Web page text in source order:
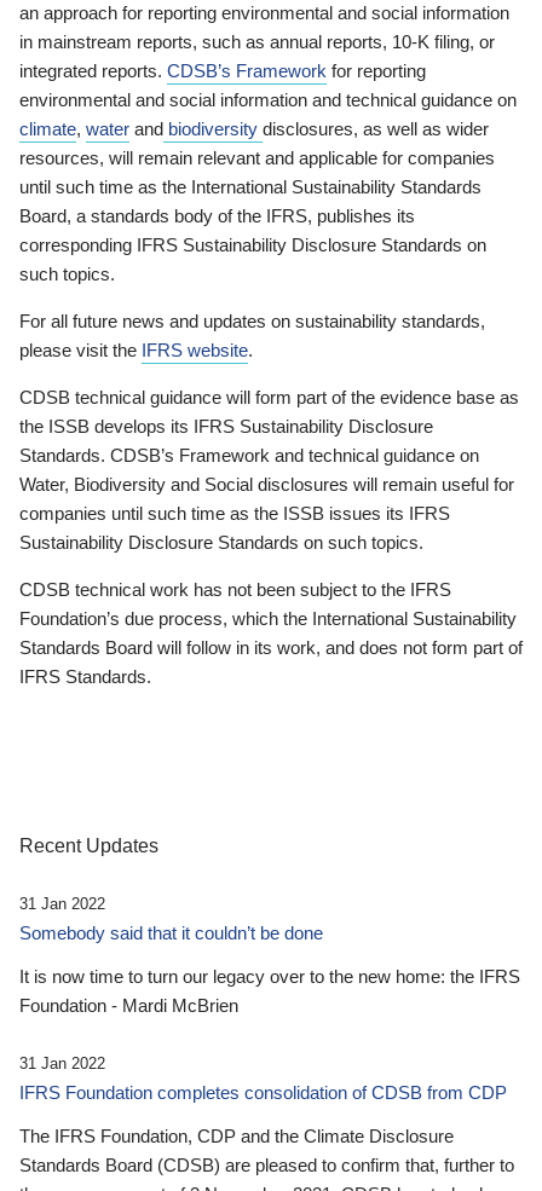
an approach for reporting environmental and social information
in mainstream reports, such as annual reports, 10-K filing, or
integrated reports. CDSB’s Framework for reporting
environmental and social information and technical guidance on
climate, water and biodiversity disclosures, as well as wider
resources, will remain relevant and applicable for companies
until such time as the International Sustainability Standards
Board, a standards body of the IFRS, publishes its
corresponding IFRS Sustainability Disclosure Standards on
such topics.
For all future news and updates on sustainability standards,
please visit the IFRS website.
CDSB technical guidance will form part of the evidence base as
the ISSB develops its IFRS Sustainability Disclosure
Standards. CDSB’s Framework and technical guidance on
Water, Biodiversity and Social disclosures will remain useful for
companies until such time as the ISSB issues its IFRS
Sustainability Disclosure Standards on such topics.
CDSB technical work has not been subject to the IFRS
Foundation’s due process, which the International Sustainability
Standards Board will follow in its work, and does not form part of
IFRS Standards.
Recent Updates
31 Jan 2022
Somebody said that it couldn’t be done
It is now time to turn our legacy over to the new home: the IFRS
Foundation - Mardi McBrien
31 Jan 2022
IFRS Foundation completes consolidation of CDSB from CDP
The IFRS Foundation, CDP and the Climate Disclosure
Standards Board (CDSB) are pleased to confirm that, further to